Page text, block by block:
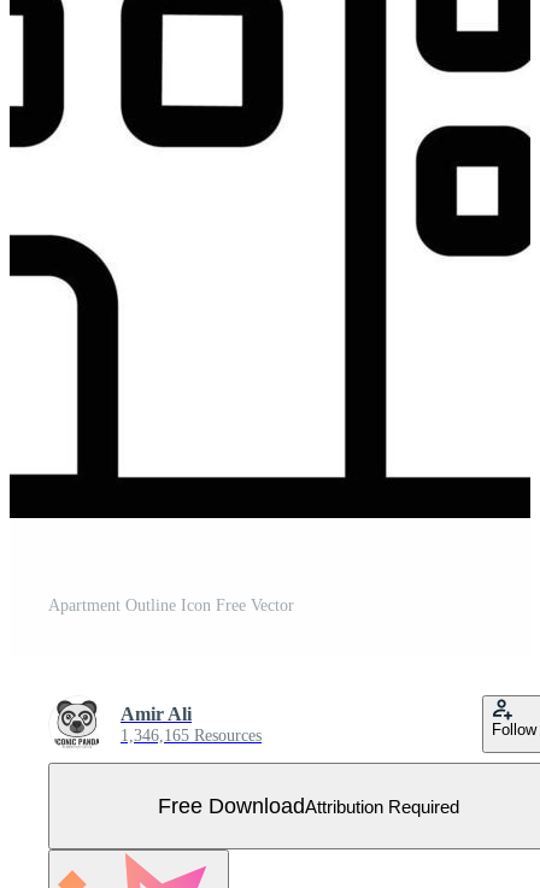
Apartment Outline Icon Free Vector
Amir Ali
1,346,165 Resources Follow
Free DownloadAttribution Required